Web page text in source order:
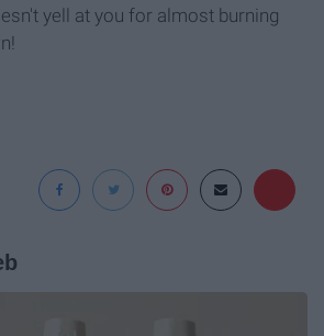
yell at you for almost burning